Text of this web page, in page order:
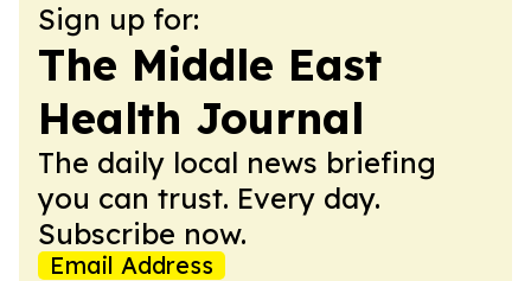
Sign up for:
The Middle East
Health Journal
The daily local news briefing
you can trust. Every day.
Subscribe now.
Email Address